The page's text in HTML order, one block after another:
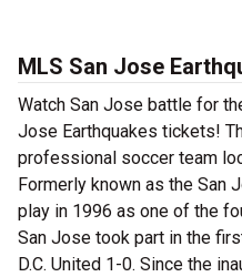
MLS San Jose
Watch San Jose battle for
Jose Earthquakes tickets!
professional soccer team
Formerly known as the San
play in 1996 as one of the
San Jose took part in the
D.C. United 1-0. Since the